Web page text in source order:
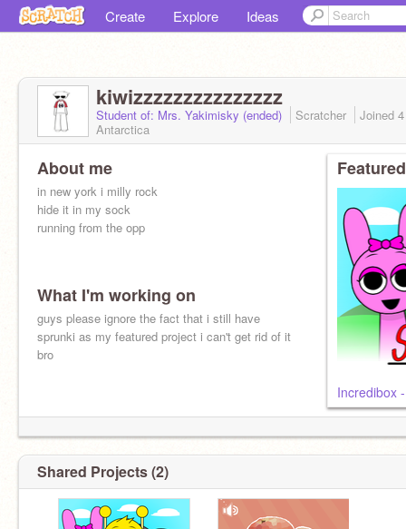
Create Explore Ideas
kiwizzzzzzzzzzzzzzz
Student of: Mrs. Yakimisky (ended) Scratcher Joined
Antarctica
About me
in new york i milly rock
hide it in my sock
running from the opp
What I'm working on
guys please ignore the fact that i still have
sprunki as my featured project i can't get rid of it
bro
Incredibox
Shared Projects (2)